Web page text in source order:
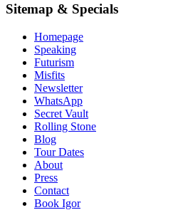
Sitemap & Specials
Homepage
Speaking
Futurism
Misfits
Newsletter
WhatsApp
Secret Vault
Rolling Stone
Blog
Tour Dates
About
Press
Contact
Book Igor